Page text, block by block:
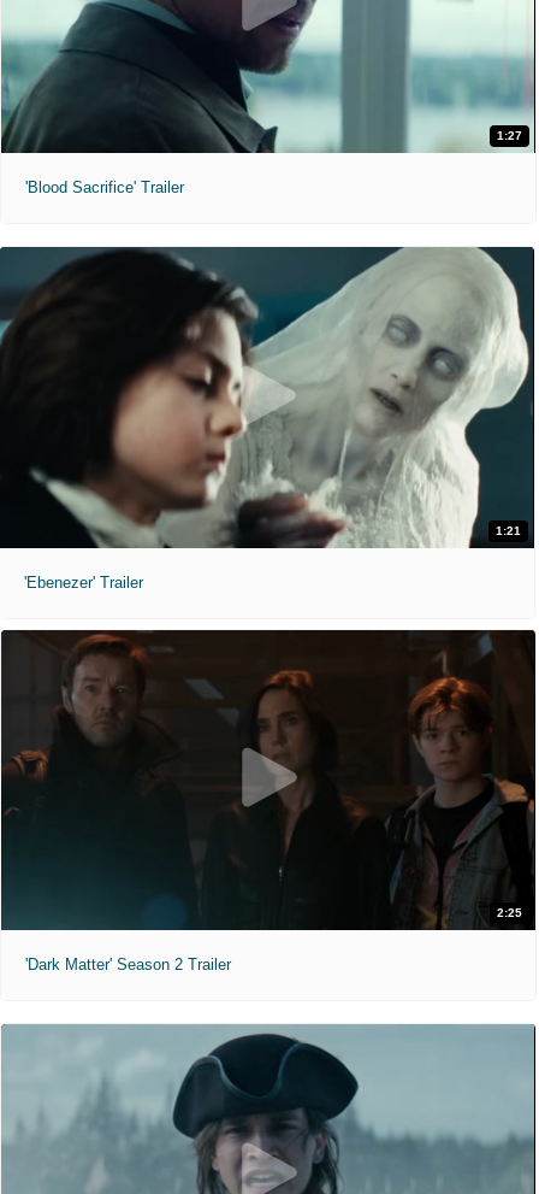
1:27
'Blood Sacrifice' Trailer
1:21
'Ebenezer' Trailer
2:25
'Dark Matter' Season 2 Trailer